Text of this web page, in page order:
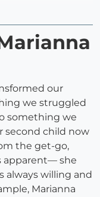
our
we struggled
something we
second child now
the get-go,
apparent— she
always willing and
Marianna